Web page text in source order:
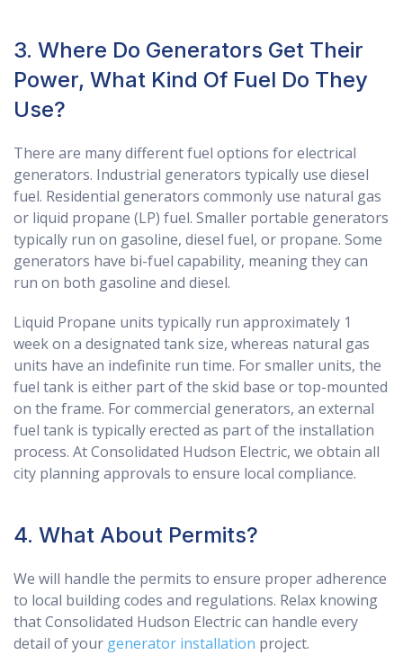
3. Where Do Generators Get Their
Power, What Kind Of Fuel Do They
Use?
There are many different fuel options for electrical
generators. Industrial generators typically use diesel
fuel. Residential generators commonly use natural gas
or liquid propane (LP) fuel. Smaller portable generators
typically run on gasoline, diesel fuel, or propane. Some
generators have bi-fuel capability, meaning they can
run on both gasoline and diesel.
Liquid Propane units typically run approximately 1
week on a designated tank size, whereas natural gas
units have an indefinite run time. For smaller units, the
fuel tank is either part of the skid base or top-mounted
on the frame. For commercial generators, an external
fuel tank is typically erected as part of the installation
process. At Consolidated Hudson Electric, we obtain all
city planning approvals to ensure local compliance.
4. What About Permits?
We will handle the permits to ensure proper adherence
to local building codes and regulations. Relax knowing
that Consolidated Hudson Electric can handle every
detail of your generator installation project.